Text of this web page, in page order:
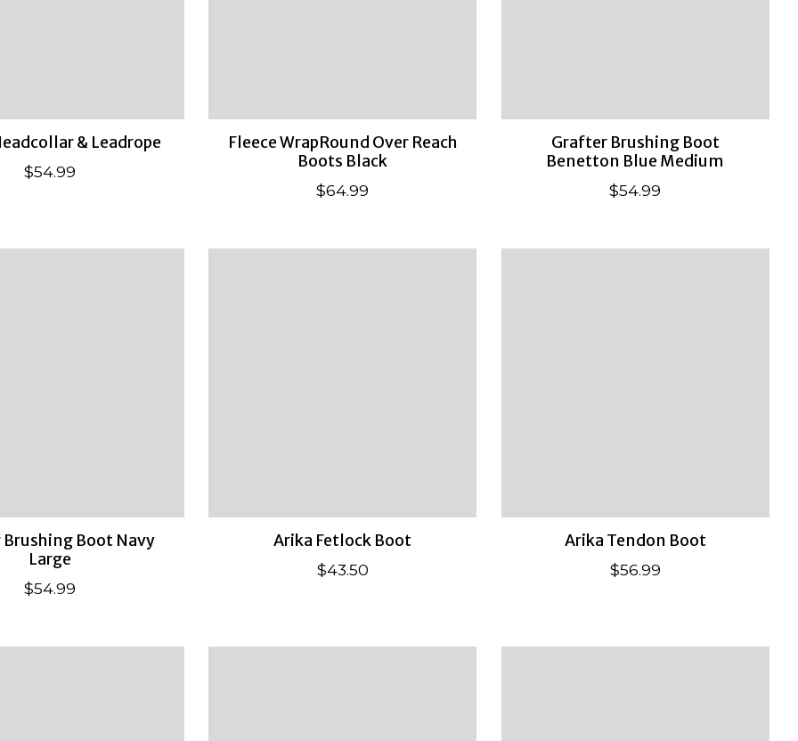
& Leadrope
$54.99
Fleece WrapRound Over Reach
Boots Black
$64.99
Grafter Brushing Boot
Benetton Blue Medium
$54.99
Boot Navy
Large
$54.99
Arika Fetlock Boot
$43.50
Arika Tendon Boot
$56.99